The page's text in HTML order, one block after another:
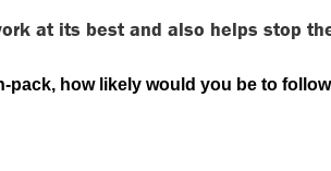
at its best and also helps stop
pack, how likely would you be to